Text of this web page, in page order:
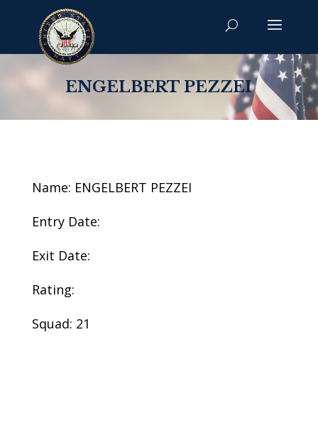
ENGELBERT PEZZEI
Name: ENGELBERT PEZZEI
Entry Date:
Exit Date:
Rating:
Squad: 21